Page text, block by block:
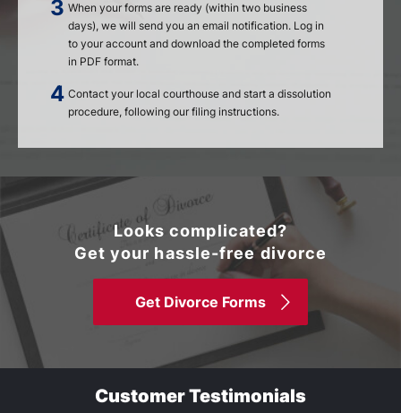
When your forms are ready (within two business
days), we will send you an email notification. Log in
to your account and download the completed forms
in PDF format.
Contact your local courthouse and start a dissolution
procedure, following our filing instructions.
Looks complicated?
Get your hassle-free divorce
Get Divorce Forms
Customer Testimonials